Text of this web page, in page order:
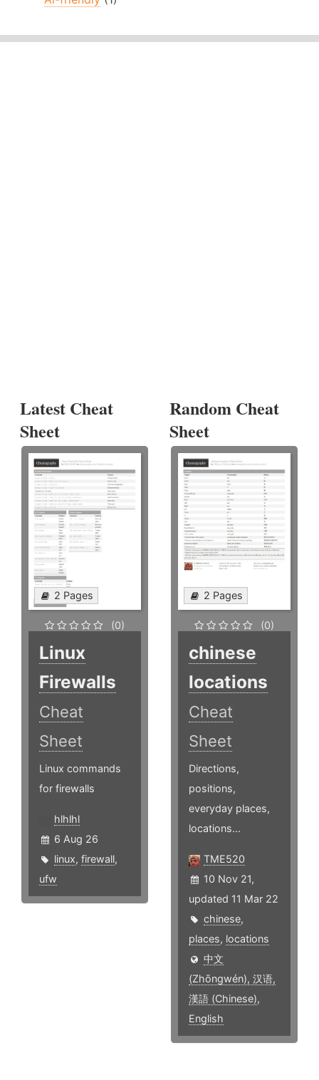
Latest Cheat
Sheet
2 Pages
(0)
Linux
Firewalls
Cheat
Sheet
Linux commands
for firewalls
hlhlhl
6 Aug 26
linux, firewall,
ufw
Random Cheat
Sheet
2 Pages
(0)
chinese
locations
Cheat
Sheet
Directions,
positions,
everyday places,
locations...
TME520
10 Nov 21,
updated 11 Mar 22
chinese,
places, locations
中文
(Zhōngwén), 汉语,
漢語 (Chinese),
English